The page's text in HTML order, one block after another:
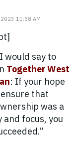
2023 11:58 AM
would say to
Together West
: If your hope
that
was a
and focus, you